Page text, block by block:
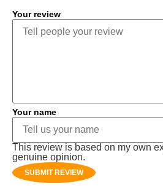
Your review
Your name
This review is based on my own
genuine opinion.
SUBMIT REVIEW